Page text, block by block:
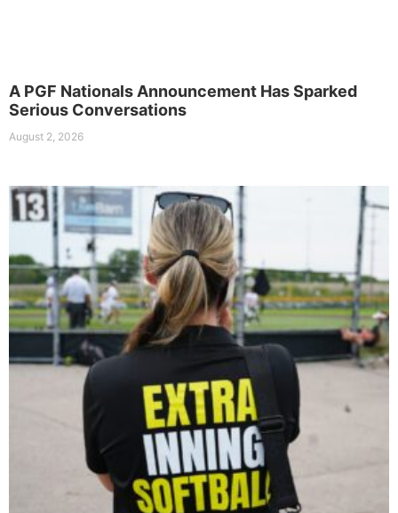
A PGF Nationals Announcement Has Sparked
Serious Conversations
August 2, 2026